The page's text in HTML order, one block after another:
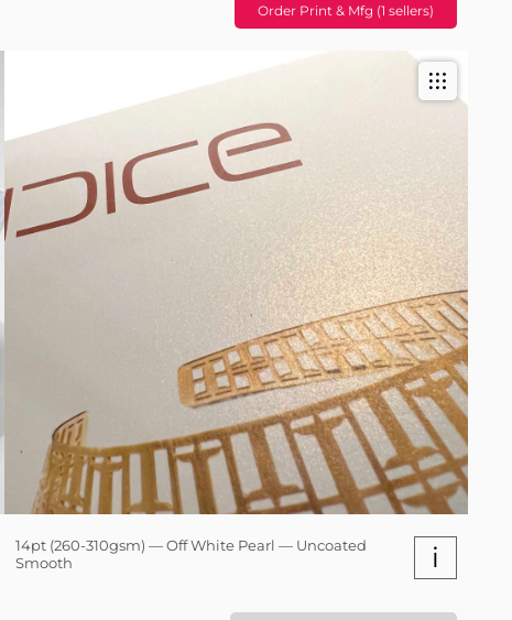
Order Print & Mfg (1 sellers)
14pt (260-310gsm) — Off White Pearl — Uncoated
Smooth
i